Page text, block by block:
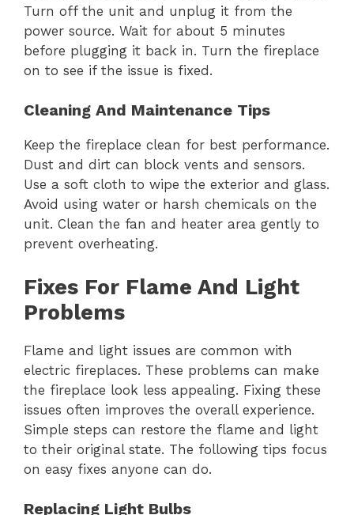
Turn off the unit and unplug it from the
power source. Wait for about 5 minutes
before plugging it back in. Turn the fireplace
on to see if the issue is fixed.
Cleaning And Maintenance Tips
Keep the fireplace clean for best performance.
Dust and dirt can block vents and sensors.
Use a soft cloth to wipe the exterior and glass.
Avoid using water or harsh chemicals on the
unit. Clean the fan and heater area gently to
prevent overheating.
Fixes For Flame And Light
Problems
Flame and light issues are common with
electric fireplaces. These problems can make
the fireplace look less appealing. Fixing these
issues often improves the overall experience.
Simple steps can restore the flame and light
to their original state. The following tips focus
on easy fixes anyone can do.
Replacing Light Bulbs